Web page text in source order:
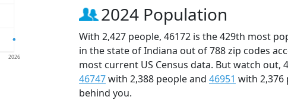
2026
2024 Population
With 2,427 people, 46172 is the 429th most
in the state of Indiana out of 788 zip codes
most current US Census data. But watch out,
46747with 2,388 people and 46951 with 2,376
behind you.